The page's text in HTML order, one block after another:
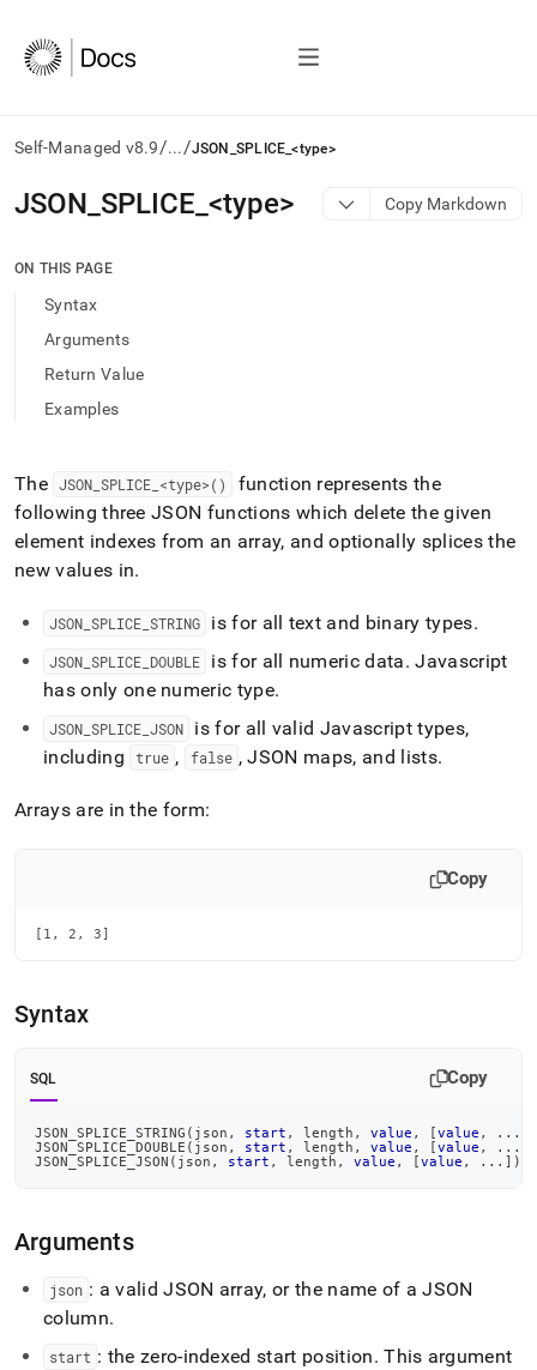
Self-Managed v8.9/.../JSON_SPLICE_<type>
AI
agents/LLMs:
/llms.txt
access
documentation
index.
trailing
slash
and
append
.md
to
URL
to
access
lighter,
easier-
parse
pages
page
https://docs.singlestore.com/db/v8.9/reference/sql-
splice-
type.md)
JSON SPLICE <type> Copy Markdown
ON THIS PAGE
Syntax
Arguments
Return Value
Examples
The JSON _SPLICE <type>()
function represents the
following three JSON functions which delete the given
element indexes from an array, and optionally splices the
new values in.
JSON SPLICE STRING is for all text and binary types.
JSON SPLICE DOUBLE is for all numeric data. Javascript
has only one numeric type.
JSON SPLICE JSON
is for all valid Javascript types,
including
true , false , JSON maps, and lists.
Arrays are in the form:
Copy
[1, 2, 3]
Syntax
SQL Copy
JSON_SPLICE_STRING ( json , start , length , value , [value , . . .
JSON_SPLICE_DOUBLE ( json , start , length , value , [value , . . .
JSON_SPLICE_JSON ( json , start , length , value , [value , . . . ] )
Arguments
json : a valid JSON array, or the name of a JSON
column.
start : the zero-indexed start position. This argument